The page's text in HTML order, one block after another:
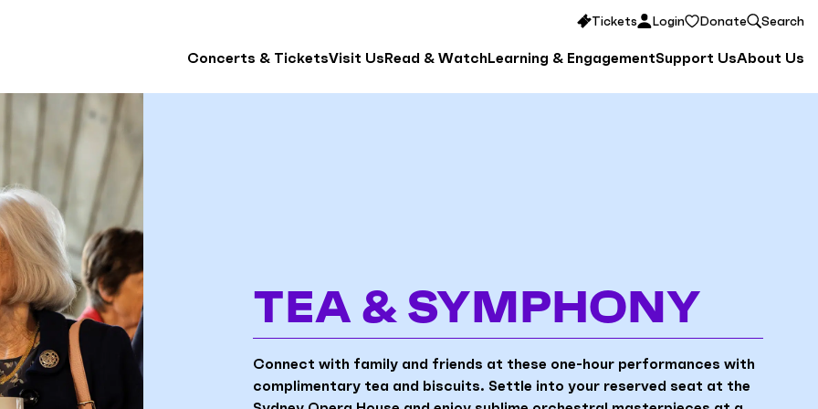
Tickets Login Donate Search
Concerts & TicketsVisit UsRead & WatchLearning & EngagementSupport UsAbout Us
TEA & SYMPHONY
Connect with family and friends at these one-hour performances with
complimentary tea and biscuits. Settle into your reserved seat at the